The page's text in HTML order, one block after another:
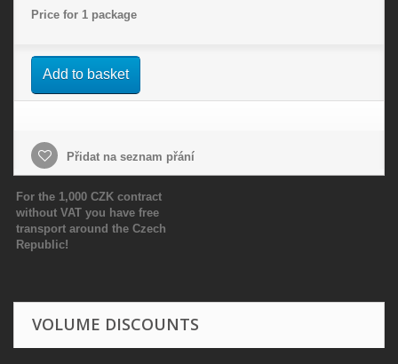
Price for 1 package
Add to basket
Přidat na seznam přání
For the 1,000 CZK contract
without VAT you have free
transport around the Czech
Republic!
VOLUME DISCOUNTS